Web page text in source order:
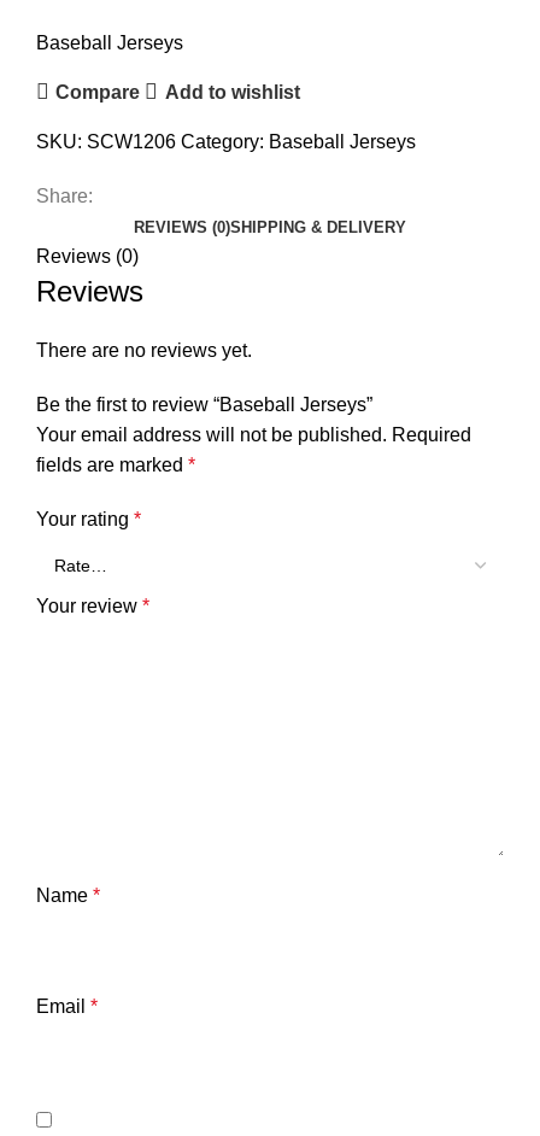
Baseball Jerseys
Compare Add to wishlist
SKU: SCW1206 Category: Baseball Jerseys
Share:
REVIEWS (0)SHIPPING & DELIVERY
Reviews (0)
Reviews
There are no reviews yet.
Be the first to review “Baseball Jerseys”
Your email address will not be published. Required
fields are marked *
Your rating *
Your review *
Name *
Email *